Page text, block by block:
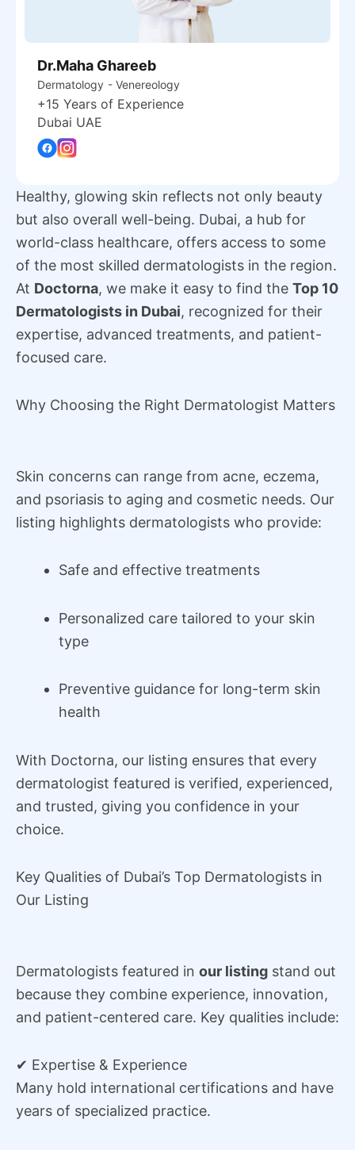
Dr.Maha Ghareeb
Dermatology - Venereology
+15 Years of Experience
Dubai UAE
Healthy, glowing skin reflects not only beauty
but also overall well-being. Dubai, a hub for
world-class healthcare, offers access to some
of the most skilled dermatologists in the region.
At Doctorna, we make it easy to find the Top 10
Dermatologists in Dubai, recognized for their
expertise, advanced treatments, and patient-
focused care.
Why Choosing the Right Dermatologist Matters
Skin concerns can range from acne, eczema,
and psoriasis to aging and cosmetic needs. Our
listing highlights dermatologists who provide:
Safe and effective treatments
Personalized care tailored to your skin
type
Preventive guidance for long-term skin
health
With Doctorna, our listing ensures that every
dermatologist featured is verified, experienced,
and trusted, giving you confidence in your
choice.
Key Qualities of Dubai’s Top Dermatologists in
Our Listing
Dermatologists featured in our listing stand out
because they combine experience, innovation,
and patient-centered care. Key qualities include:
✔ Expertise & Experience
Many hold international certifications and have
years of specialized practice.